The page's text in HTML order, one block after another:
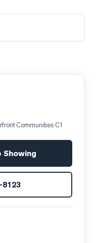
Communities C1
Showing
8123